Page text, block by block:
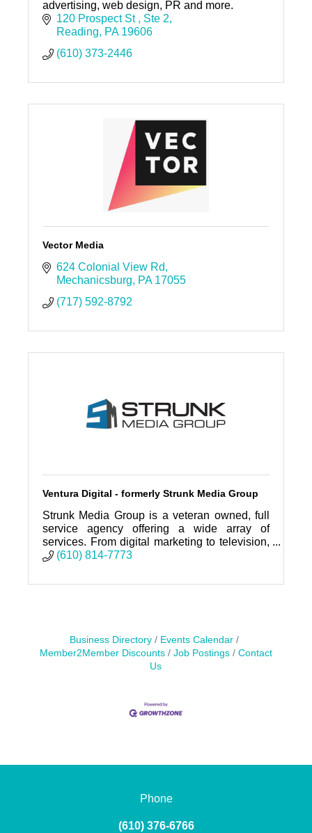
advertising, web design, PR and more.
120 Prospect St
Ste 2
Reading
PA 19606
(610) 373-2446
Vector Media
624 Colonial View Rd
Mechanicsburg
PA 17055
(717) 592-8792
Ventura Digital - formerly Strunk Media Group
Strunk Media Group is a veteran owned, full
service agency offering a wide array of
services. From digital marketing to television,
social media to billboards. SMG does it all!
(610) 814-7773
Business Directory
Events Calendar
Member2Member Discounts
Job Postings
Contact
Us
Phone
(610) 376-6766